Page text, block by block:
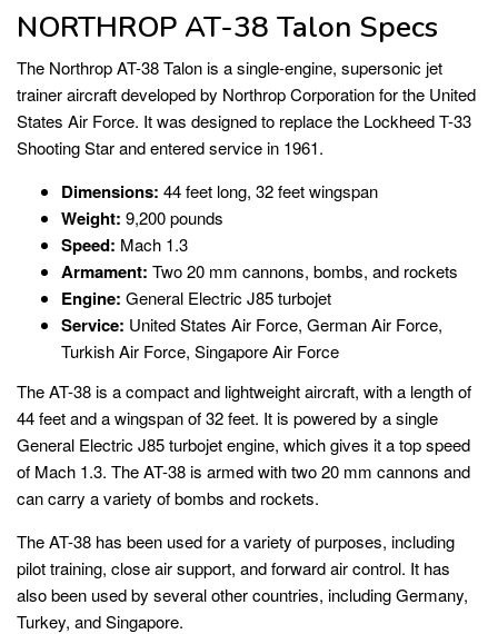
NORTHROP AT-38 Talon Specs
The Northrop AT-38 Talon is a single-engine, supersonic jet
trainer aircraft developed by Northrop Corporation for the United
States Air Force. It was designed to replace the Lockheed T-33
Shooting Star and entered service in 1961.
Dimensions: 44 feet long, 32 feet wingspan
Weight: 9,200 pounds
Speed: Mach 1.3
Armament: Two 20 mm cannons, bombs, and rockets
Engine: General Electric J85 turbojet
Service: United States Air Force, German Air Force,
Turkish Air Force, Singapore Air Force
The AT-38 is a compact and lightweight aircraft, with a length of
44 feet and a wingspan of 32 feet. It is powered by a single
General Electric J85 turbojet engine, which gives it a top speed
of Mach 1.3. The AT-38 is armed with two 20 mm cannons and
can carry a variety of bombs and rockets.
The AT-38 has been used for a variety of purposes, including
pilot training, close air support, and forward air control. It has
also been used by several other countries, including Germany,
Turkey, and Singapore.